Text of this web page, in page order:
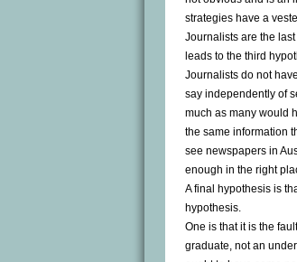
strategies have a
Journalists are the
leads to the third
Journalists do not
say independently of
much as many would
the same information
see newspapers in
enough in the right
A final hypothesis is
hypothesis.
One is that it is the
graduate, not an